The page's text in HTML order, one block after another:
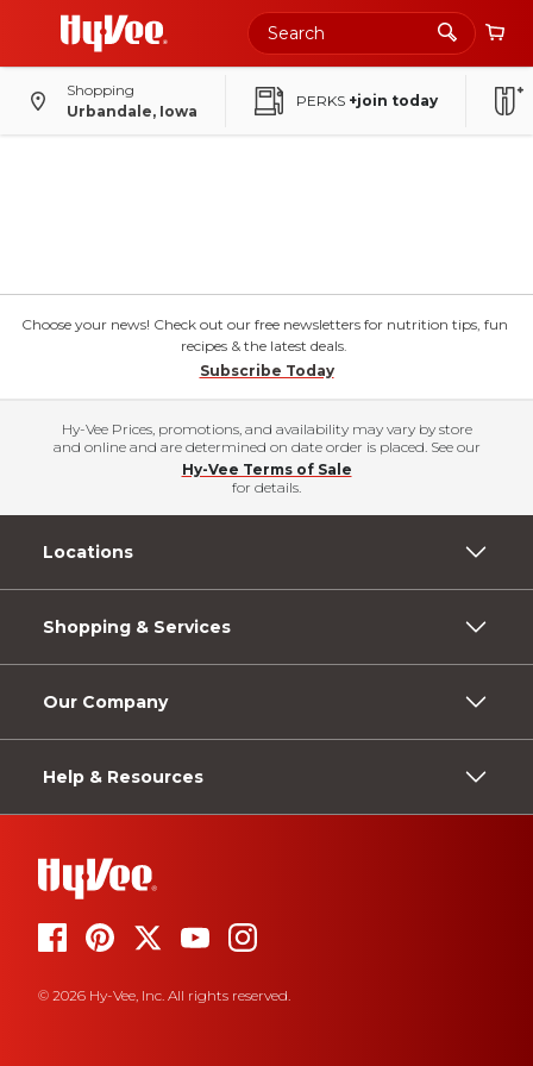
Shopping
Urbandale, Iowa
PERKS +join today
Choose your news! Check out our free newsletters for nutrition tips, fun
recipes & the latest deals.
Subscribe Today
Hy-Vee Prices, promotions, and availability may vary by store
and online and are determined on date order is placed. See our
Hy-Vee Terms of Sale
for details.
Locations
Shopping & Services
Our Company
Help & Resources
© 2026 Hy-Vee, Inc. All rights reserved.